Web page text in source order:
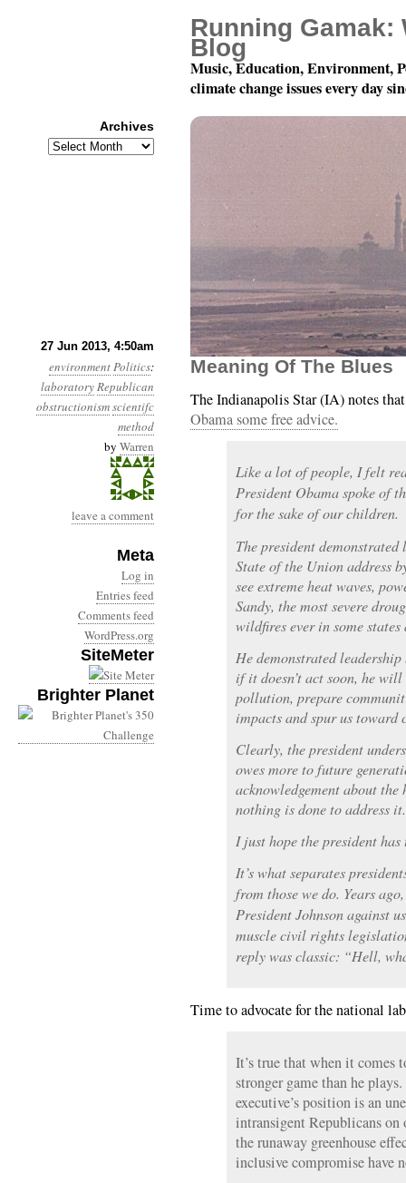
27 Jun 2013, 4:50am
environmentPolitics:
laboratoryRepublican
obstructionismscientifc
method
by Warren
leave a comment
Meta
Log in
Entries feed
Comments feed
WordPress.org
SiteMeter
Brighter Planet
Year 4, Month 6, Day
Meaning Of The Blues
The Indianapolis Star (IA) notes
Obama some free advice.
Like a lot of people, I felt
President Obama spoke of
for the sake of our children.
The president
State of the Union address
see extreme heat waves,
Sandy, the most severe
wildfires ever in some
He demonstrated
if it doesn’t act soon, he
pollution, prepare
impacts and spur us toward
Clearly, the president
owes more to future
acknowledgement about
nothing is done to address
I just hope the president
It’s what separates
from those we do. Years
President Johnson against
muscle civil rights
reply was classic: “Hell,
Time to advocate for the national
It’s true that when it comes
stronger game than he
executive’s position is an
intransigent Republicans on
the runaway greenhouse
inclusive compromise have
Running Gamak:
Blog
Music, Education, Environment,
climate change issues every day
Archives
Archives